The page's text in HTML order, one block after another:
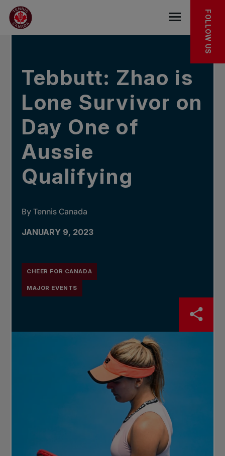
Skip to main menu
Skip to main content
Skip to footer
IN THE NEWS
Open the
FOLLOW US
Tebbutt: Zhao is
Lone Survivor on
Day One of
Aussie
Qualifying
By Tennis Canada
JANUARY 9, 2023
CHEER FOR CANADA
MAJOR EVENTS